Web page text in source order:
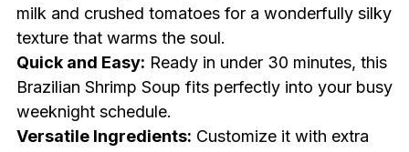
milk and crushed tomatoes for a wonderfully silky
texture that warms the soul.
Quick and Easy: Ready in under 30 minutes, this
Brazilian Shrimp Soup fits perfectly into your busy
weeknight schedule.
Versatile Ingredients: Customize it with extra